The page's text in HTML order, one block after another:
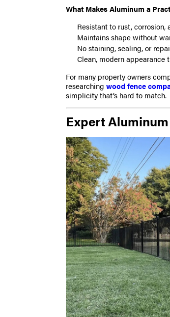
What Makes Aluminum a
Resistant to rust,
Maintains shape without
No staining, sealing, or
Clean, modern appearance
For many property owners
researchingwood fence
simplicity that’s hard to match.
Expert